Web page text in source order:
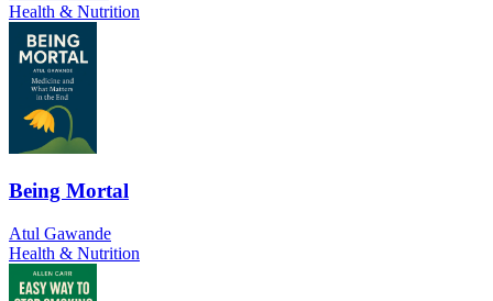
Health & Nutrition
Being Mortal
Atul Gawande
Health & Nutrition